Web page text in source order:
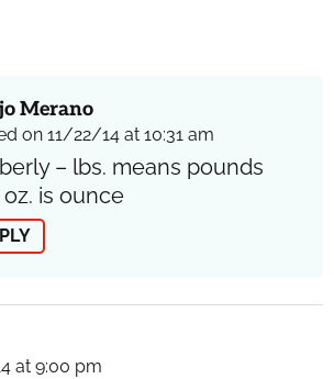
Merano
on 11/22/14 at 10:31 am
– lbs. means pounds
is ounce
at 9:00 pm